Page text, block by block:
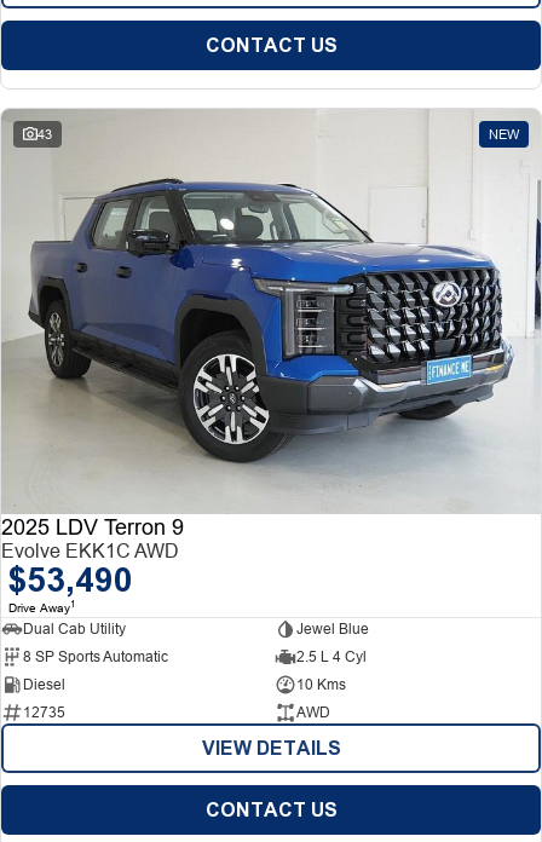
CONTACT US
43 NEW
2025 LDV Terron 9
Evolve EKK1C AWD
$53,490
Drive Away1
Dual Cab Utility
Jewel Blue
8 SP Sports Automatic
2.5 L 4 Cyl
Diesel
10 Kms
12735
AWD
VIEW DETAILS
CONTACT US